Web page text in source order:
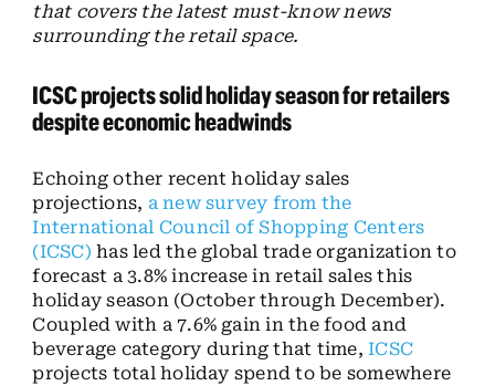
that covers the latest must-know news
surrounding the retail space.
ICSC projects solid holiday season for retailers
despite economic headwinds
Echoing other recent holiday sales
projections, a new survey from the
International Council of Shopping Centers
(ICSC) has led the global trade organization to
forecast a 3.8% increase in retail sales this
holiday season (October through December).
Coupled with a 7.6% gain in the food and
beverage category during that time,ICSC
projects total holiday spend to be somewhere